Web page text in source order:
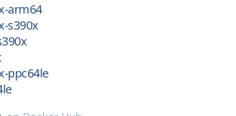
arm64
s390x
ppc64le